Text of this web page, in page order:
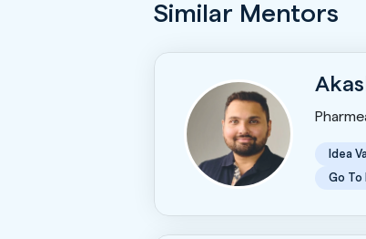
Similar Mentors
Idea
Go